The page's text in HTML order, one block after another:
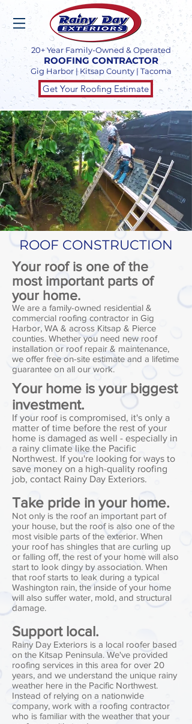
20+ Year Family-Owned & Operated
ROOFING CONTRACTOR
Gig Harbor | Kitsap County | Tacoma
Get Your Roofing Estimate
ROOF CONSTRUCTION
Your roof is one of the
most important parts of
your home.
We are a family-owned residential &
commercial roofing contractor in Gig
Harbor, WA & across Kitsap & Pierce
counties. Whether you need new roof
installation or roof repair & maintenance,
we offer free on-site estimate and a lifetime
guarantee on all our work.
Your home is your biggest
investment.
If your roof is compromised, it's only a
matter of time before the rest of your
home is damaged as well - especially in
a rainy climate like the Pacific
Northwest. If you're looking for ways to
save money on a high-quality roofing
job, contact Rainy Day Exteriors.
Take pride in your home.
Not only is the roof an important part of
your house, but the roof is also one of the
most visible parts of the exterior. When
your roof has shingles that are curling up
or falling off, the rest of your home will also
start to look dingy by association. When
that roof starts to leak during a typical
Washington rain, the inside of your home
will also suffer water, mold, and structural
damage.
Support local.
Rainy Day Exteriors is a local roofer based
on the Kitsap Peninsula. We've provided
roofing services in this area for over 20
years, and we understand the unique rainy
weather here in the Pacific Northwest.
Instead of relying on a nationwide
company, work with a roofing contractor
who is familiar with the weather that your